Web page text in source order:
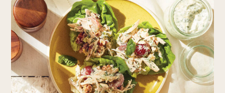
Use
the
left
and
right
arrow
keys
to
access
the